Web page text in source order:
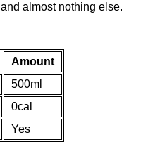
and almost nothing else.
Amount
500ml
0cal
Yes